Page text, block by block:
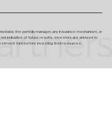
the portfolio manager, any insurance mechanism, or
indicative of future results. Investors are advised to
fund before investing their resources.